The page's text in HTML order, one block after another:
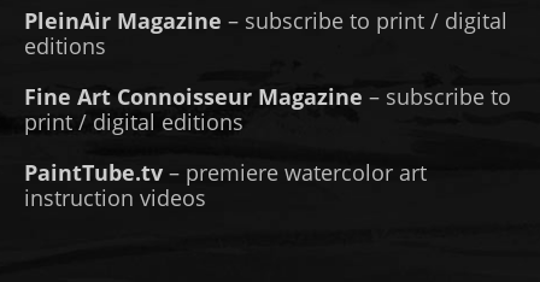
PleinAir Magazine – subscribe to print / digital
editions
Fine Art Connoisseur Magazine – subscribe to
print / digital editions
PaintTube.tv – premiere watercolor art
instruction videos